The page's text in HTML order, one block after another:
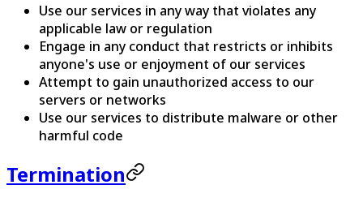
Use our services in any way that violates any
applicable law or regulation
Engage in any conduct that restricts or inhibits
anyone's use or enjoyment of our services
Attempt to gain unauthorized access to our
servers or networks
Use our services to distribute malware or other
harmful code
Termination